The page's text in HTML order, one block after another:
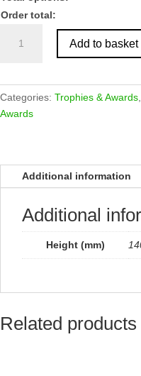
Order total:
Glass
-
Male
Add to basket
Categories: Trophies & Awards
Awards
Additional information
Additional
Height (mm)
Related products